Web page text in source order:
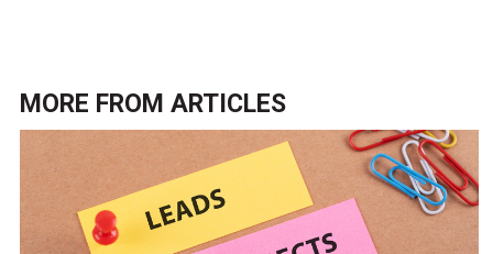
MORE FROM ARTICLES